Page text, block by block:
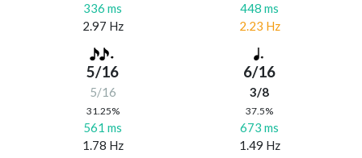
336 ms
2.97 Hz
448 ms
2.23 Hz
5/16
5/16
31.25%
561 ms
1.78 Hz
6/16
3/8
37.5%
673 ms
1.49 Hz